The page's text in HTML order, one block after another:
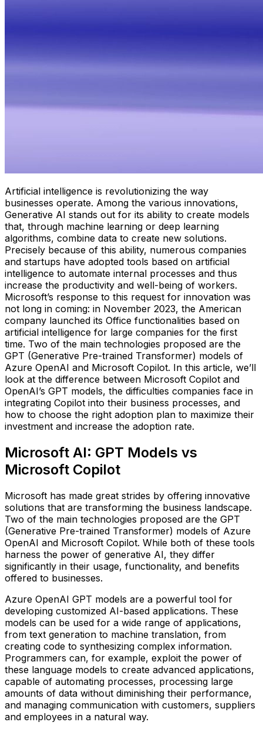
Artificial intelligence is revolutionizing the way
businesses operate. Among the various innovations,
Generative AI stands out for its ability to create models
that, through machine learning or deep learning
algorithms, combine data to create new solutions.
Precisely because of this ability, numerous companies
and startups have adopted tools based on artificial
intelligence to automate internal processes and thus
increase the productivity and well-being of workers.
Microsoft’s response to this request for innovation was
not long in coming: in November 2023, the American
company launched its Office functionalities based on
artificial intelligence for large companies for the first
time. Two of the main technologies proposed are the
GPT (Generative Pre-trained Transformer) models of
Azure OpenAI and Microsoft Copilot. In this article, we’ll
look at the difference between Microsoft Copilot and
OpenAI’s GPT models, the difficulties companies face in
integrating Copilot into their business processes, and
how to choose the right adoption plan to maximize their
investment and increase the adoption rate.
Microsoft AI: GPT Models vs
Microsoft Copilot
Microsoft has made great strides by offering innovative
solutions that are transforming the business landscape.
Two of the main technologies proposed are the GPT
(Generative Pre-trained Transformer) models of Azure
OpenAI and Microsoft Copilot. While both of these tools
harness the power of generative AI, they differ
significantly in their usage, functionality, and benefits
offered to businesses.
Azure OpenAI GPT models are a powerful tool for
developing customized AI-based applications. These
models can be used for a wide range of applications,
from text generation to machine translation, from
creating code to synthesizing complex information.
Programmers can, for example, exploit the power of
these language models to create advanced applications,
capable of automating processes, processing large
amounts of data without diminishing their performance,
and managing communication with customers, suppliers
and employees in a natural way.